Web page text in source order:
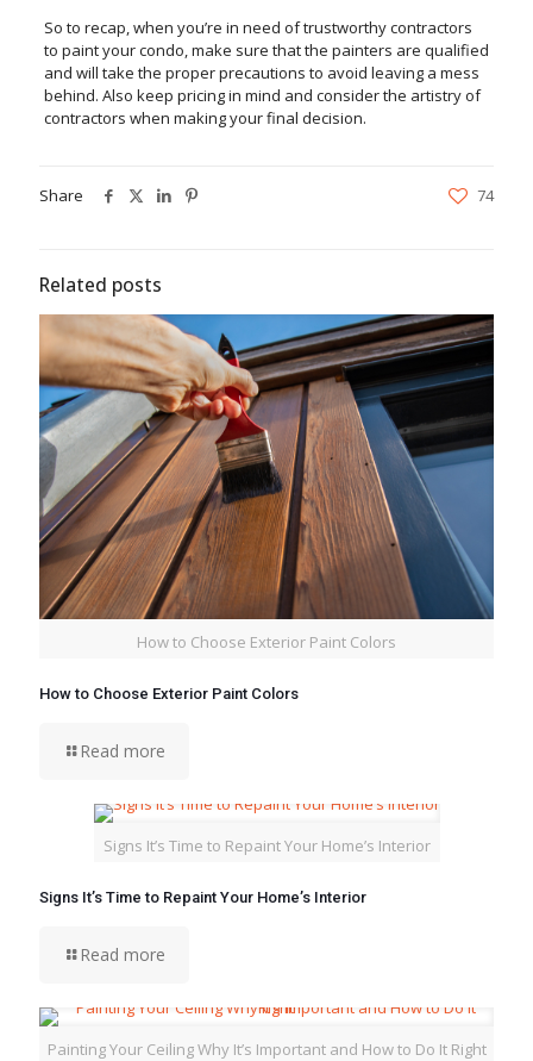
So to recap, when you’re in need of trustworthy contractors
to paint your condo, make sure that the painters are qualified
and will take the proper precautions to avoid leaving a mess
behind. Also keep pricing in mind and consider the artistry of
contractors when making your final decision.
Share 74
Related posts
How to Choose Exterior Paint Colors
How to Choose Exterior Paint Colors
Read more
Signs It’s Time to Repaint Your Home’s Interior
Signs It’s Time to Repaint Your Home’s Interior
Read more
Painting Your Ceiling Why It’s Important and How to Do It Right